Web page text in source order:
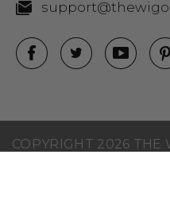
COPYRIGHT 2026 THE